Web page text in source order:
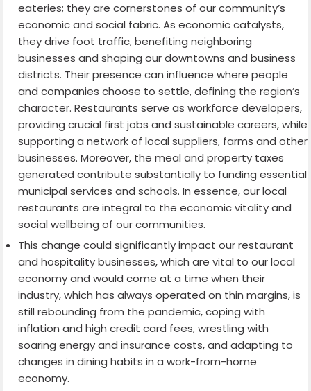
eateries; they are cornerstones of our community’s
economic and social fabric. As economic catalysts,
they drive foot traffic, benefiting neighboring
businesses and shaping our downtowns and business
districts. Their presence can influence where people
and companies choose to settle, defining the region’s
character. Restaurants serve as workforce developers,
providing crucial first jobs and sustainable careers, while
supporting a network of local suppliers, farms and other
businesses. Moreover, the meal and property taxes
generated contribute substantially to funding essential
municipal services and schools. In essence, our local
restaurants are integral to the economic vitality and
social wellbeing of our communities.
This change could significantly impact our restaurant
and hospitality businesses, which are vital to our local
economy and would come at a time when their
industry, which has always operated on thin margins, is
still rebounding from the pandemic, coping with
inflation and high credit card fees, wrestling with
soaring energy and insurance costs, and adapting to
changes in dining habits in a work-from-home
economy.